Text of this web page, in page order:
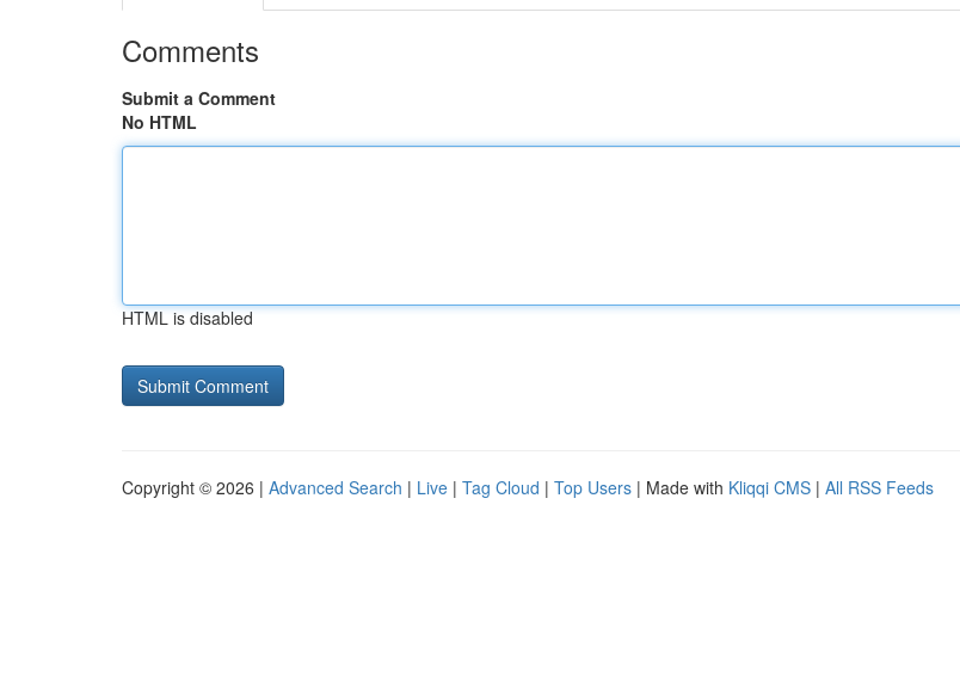
Comments
Submit a Comment
No HTML
HTML is disabled
Copyright © 2026 | Advanced Search | Live | Tag Cloud | Top Users | Made with Kliqqi CMS | All RSS Feeds